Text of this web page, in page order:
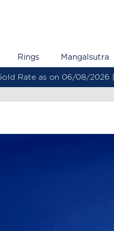
Rings Mangalsutra
- ₹ 13,538 Per Gram